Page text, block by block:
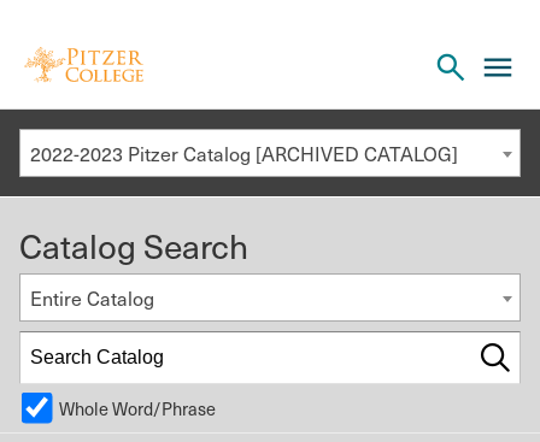
the
search
2022-2023 Pitzer Catalog [ARCHIVED CATALOG]
Catalog Search
Entire Catalog
Whole Word/Phrase